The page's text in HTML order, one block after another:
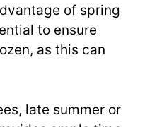
of spring
to ensure
as this can
late summer or